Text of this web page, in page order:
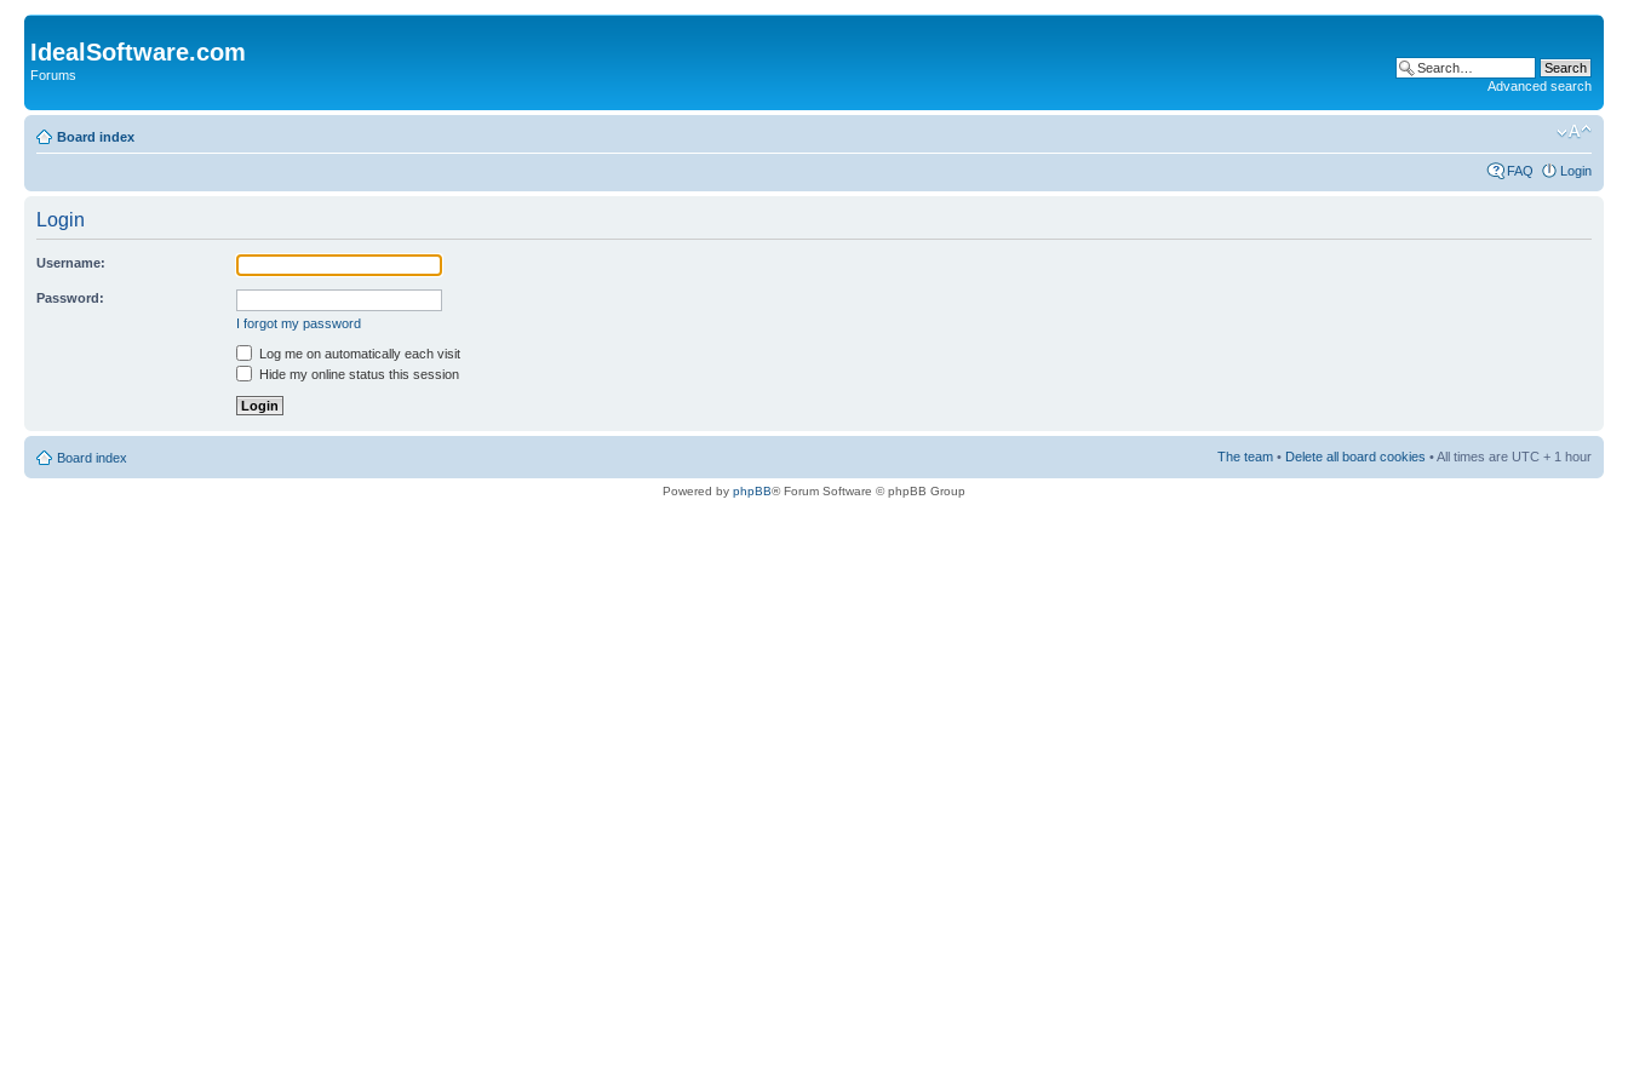
IdealSoftware.com
Forums
Advanced search
Board index
FAQ Login
Login
Username:
Password:
I forgot my password
Log me on automatically each visit
Hide my online status this session
Board index The team • Delete all board cookies • All times are UTC + 1 hour
Powered by phpBB® Forum Software © phpBB Group